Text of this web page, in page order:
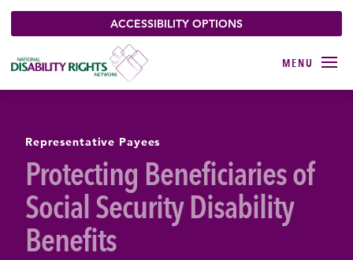
ACCESSIBILITY OPTIONS
Representative Payees
Protecting Beneficiaries of
Social Security Disability
Benefits